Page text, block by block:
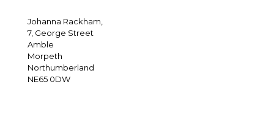
Johanna Rackham,
7, George Street
Amble
Morpeth
Northumberland
NE65 0DW